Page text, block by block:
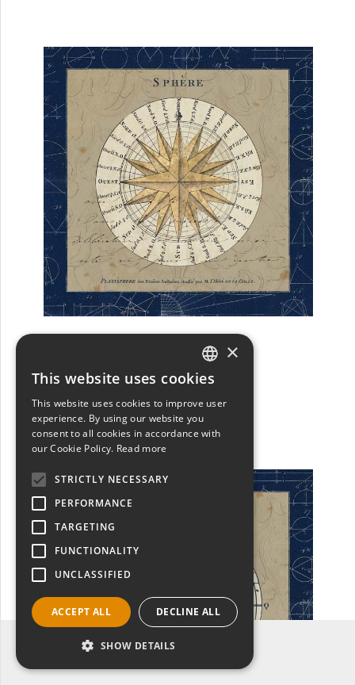
Filtro categoria: WORLD MAPS
Sphere Compass Blue
Sue Schlabach
Scopri
ITALIAN
ENGLISH
×
This website uses cookies
This website uses cookies to improve user
experience. By using our website you
consent to all cookies in accordance with
our Cookie Policy. Read more
STRICTLY NECESSARY
PERFORMANCE
TARGETING
FUNCTIONALITY
UNCLASSIFIED
ACCEPT ALL DECLINE ALL
SHOW DETAILS